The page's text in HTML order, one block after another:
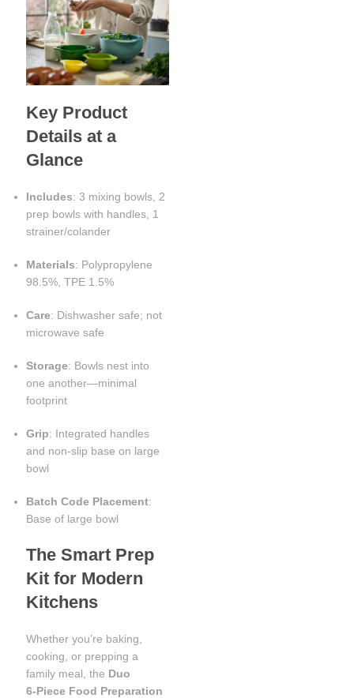
Key Product
Details at a
Glance
Includes: 3 mixing bowls, 2
prep bowls with handles, 1
strainer/colander
Materials: Polypropylene
98.5%, TPE 1.5%
Care: Dishwasher safe; not
microwave safe
Storage: Bowls nest into
one another—minimal
footprint
Grip: Integrated handles
and non-slip base on large
bowl
Batch Code Placement:
Base of large bowl
The Smart Prep
Kit for Modern
Kitchens
Whether you’re baking,
cooking, or prepping a
family meal, the Duo
6‑Piece Food Preparation